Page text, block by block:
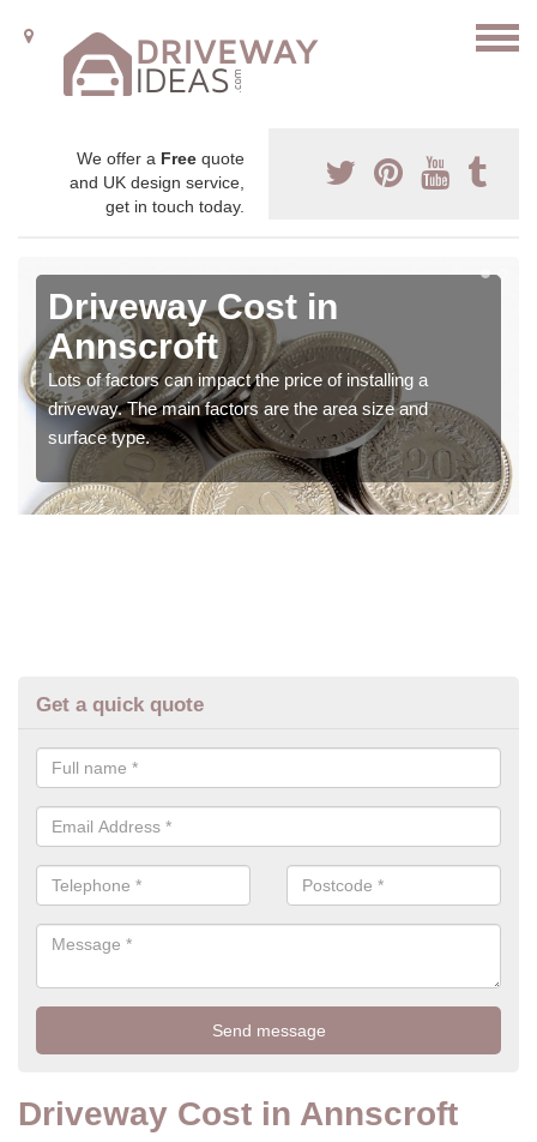
We offer a Free quote
and UK design service,
get in touch today.
Driveway Cost in
Annscroft
Lots of factors can impact the price of installing a
driveway. The main factors are the area size and
surface type.
Get a quick quote
Driveway Cost in Annscroft